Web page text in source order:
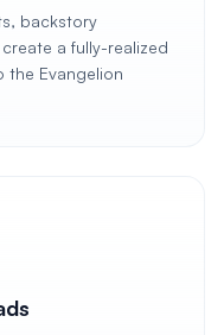
backstory
a fully-realized
the Evangelion